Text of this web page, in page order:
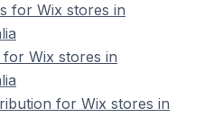
for Wix stores in
Wix stores in
for Wix stores in